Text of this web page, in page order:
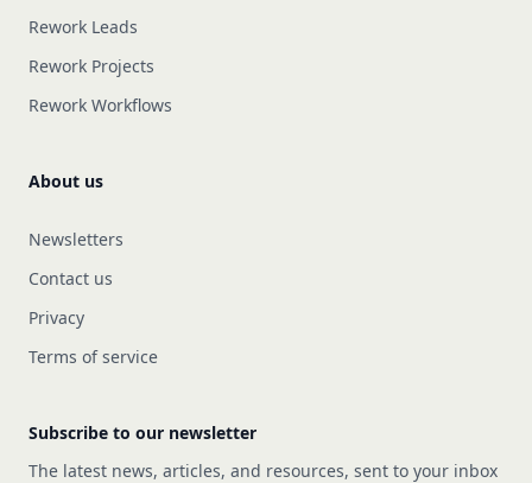
Rework Leads
Rework Projects
Rework Workflows
About us
Newsletters
Contact us
Privacy
Terms of service
Subscribe to our newsletter
The latest news, articles, and resources, sent to your inbox